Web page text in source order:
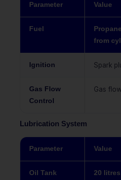
Parameter Value
Fuel
from
Ignition Spark
Gas Flow
Control
Gas
Lubrication System
Parameter Value
Oil Tank
20 litres